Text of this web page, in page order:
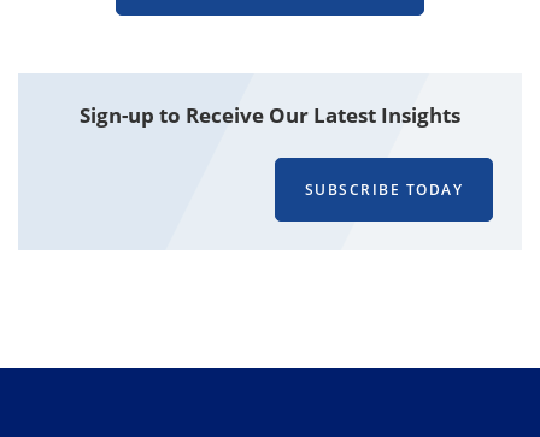
Attachment
Sign-up to Receive Our Latest Insights
SUBSCRIBE TODAY